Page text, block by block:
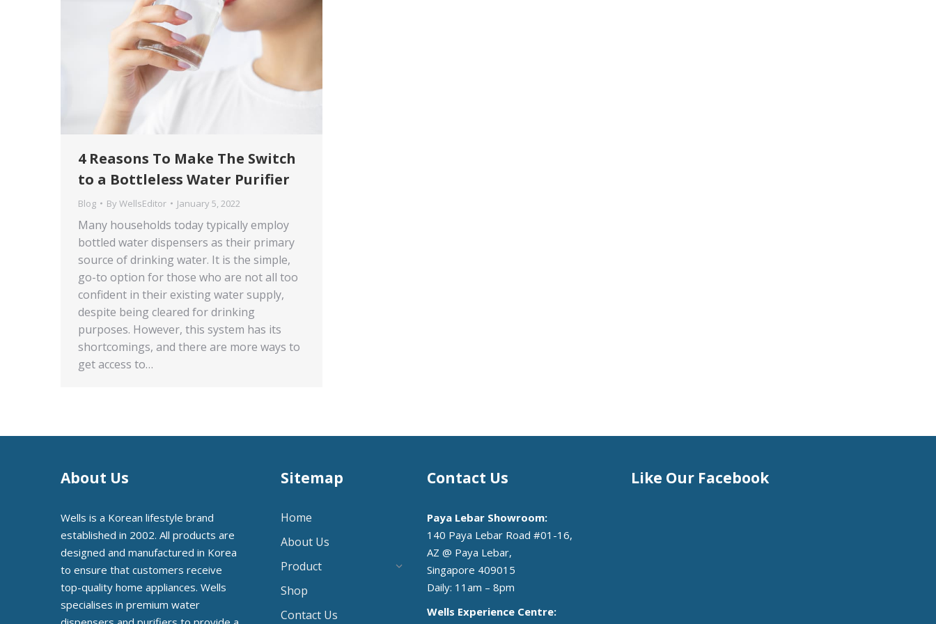
4 Reasons To Make The Switch
to a Bottleless Water Purifier
Blog By WellsEditor January 5, 2022
Many households today typically employ
bottled water dispensers as their primary
source of drinking water. It is the simple,
go-to option for those who are not all too
confident in their existing water supply,
despite being cleared for drinking
purposes. However, this system has its
shortcomings, and there are more ways to
get access to…
About Us
Wells is a Korean lifestyle brand
established in 2002. All products are
designed and manufactured in Korea
to ensure that customers receive
top-quality home appliances. Wells
specialises in premium water
Sitemap
Home
About Us
Product
Shop
Contact Us
Contact Us
Paya Lebar Showroom:
140 Paya Lebar Road #01-16,
AZ @ Paya Lebar,
Singapore 409015
Daily: 11am – 8pm
Wells Experience Centre:
Like Our Facebook